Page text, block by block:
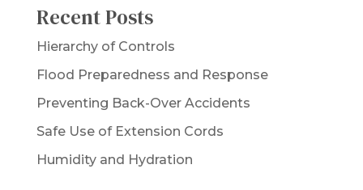
Recent Posts
Hierarchy of Controls
Flood Preparedness and Response
Preventing Back-Over Accidents
Safe Use of Extension Cords
Humidity and Hydration